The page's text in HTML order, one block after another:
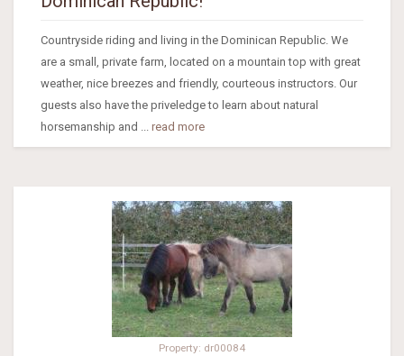
Countryside riding and living in the Dominican Republic. We
are a small, private farm, located on a mountain top with great
weather, nice breezes and friendly, courteous instructors. Our
guests also have the priveledge to learn about natural
horsemanship and ... read more
Property: dr00084